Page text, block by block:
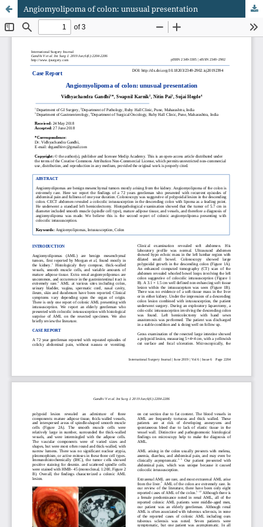
Angiomyolipoma of colon: unusual presentation